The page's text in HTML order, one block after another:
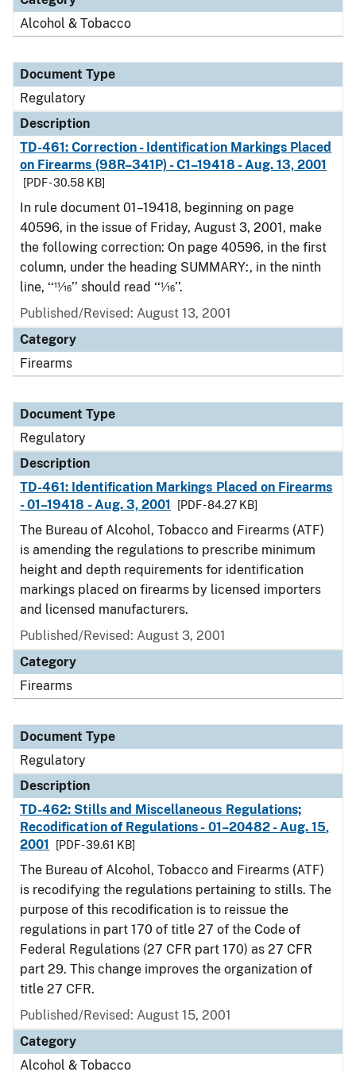
Alcohol & Tobacco
Document Type
Regulatory
Description
TD-461: Correction - Identification Markings Placed
on Firearms (98R–341P) - C1–19418 - Aug. 13, 2001
[PDF - 30.58 KB]
In rule document 01–19418, beginning on page
40596, in the issue of Friday, August 3, 2001, make
the following correction: On page 40596, in the first
column, under the heading SUMMARY:, in the ninth
line, ‘‘11⁄16’’ should read ‘‘1⁄16’’.
Published/Revised: August 13, 2001
Category
Firearms
Document Type
Regulatory
Description
TD-461: Identification Markings Placed on Firearms
- 01–19418 - Aug. 3, 2001
[PDF - 84.27 KB]
The Bureau of Alcohol, Tobacco and Firearms (ATF)
is amending the regulations to prescribe minimum
height and depth requirements for identification
markings placed on firearms by licensed importers
and licensed manufacturers.
Published/Revised: August 3, 2001
Category
Firearms
Document Type
Regulatory
Description
TD-462: Stills and Miscellaneous Regulations;
Recodification of Regulations - 01–20482 - Aug. 15,
2001
[PDF - 39.61 KB]
The Bureau of Alcohol, Tobacco and Firearms (ATF)
is recodifying the regulations pertaining to stills. The
purpose of this recodification is to reissue the
regulations in part 170 of title 27 of the Code of
Federal Regulations (27 CFR part 170) as 27 CFR
part 29. This change improves the organization of
title 27 CFR.
Published/Revised: August 15, 2001
Category
Alcohol & Tobacco